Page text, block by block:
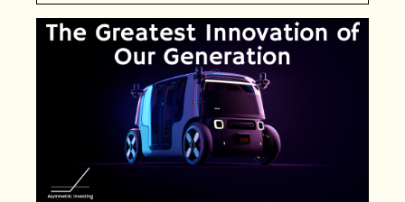
Joby
Duolingo
Bumble
Garmin
Thryv